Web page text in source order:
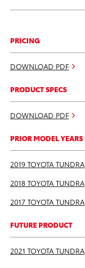
PRICING
DOWNLOAD PDF
PRODUCT SPECS
DOWNLOAD PDF
PRIOR MODEL YEARS
2019 TOYOTA TUNDRA
2018 TOYOTA TUNDRA
2017 TOYOTA TUNDRA
FUTURE PRODUCT
2021 TOYOTA TUNDRA